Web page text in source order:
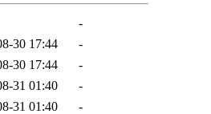
-
30 17:44
-
30 17:44
-
31 01:40
-
31 01:40
-